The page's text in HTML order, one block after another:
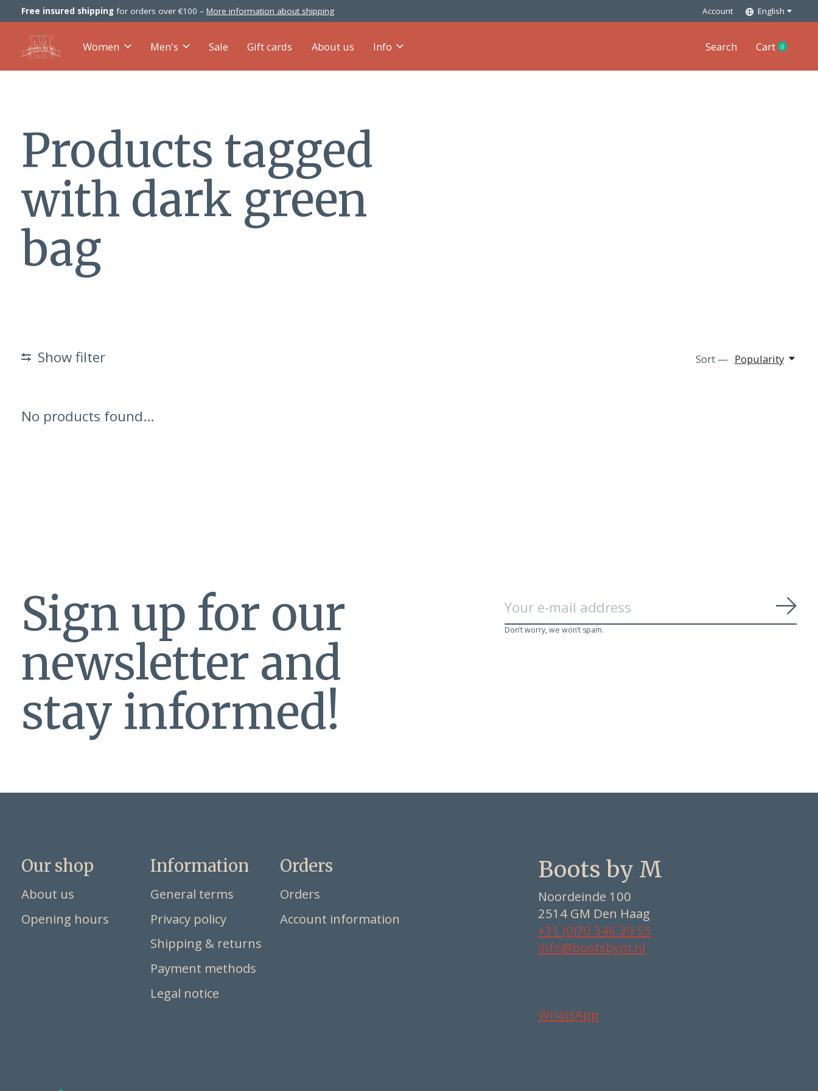
Free insured shipping for orders over €100 – More information about shipping Account English
Women Men's Sale Gift cards About us Info Search Cart 0items
Products tagged
with dark green
bag
Show filter Sort — Popularity
No products found...
Sign up for our
newsletter and
stay informed!
Don’t worry, we won’t spam.
Our shop
About us
Opening hours
Information
General terms
Privacy policy
Shipping & returns
Payment methods
Legal notice
Orders
Orders
Account information
Boots by M
Noordeinde 100
2514 GM Den Haag
+31 (0)70 346 39 55
info@bootsbym.nl
WhatsApp